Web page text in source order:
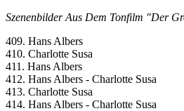
Szenenbilder Aus Dem Tonfilm "Der
409. Hans Albers
410. Charlotte Susa
411. Hans Albers
412. Hans Albers - Charlotte Susa
413. Charlotte Susa
414. Hans Albers - Charlotte Susa